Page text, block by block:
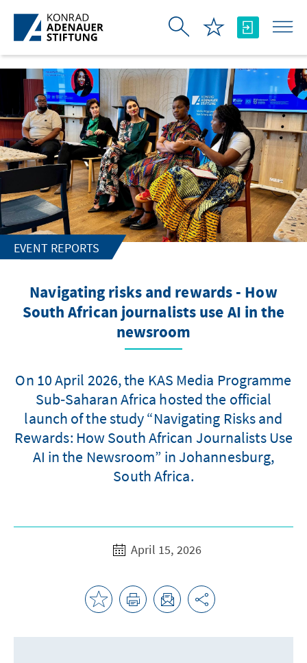
Skip to Main Content
EVENT REPORTS
Navigating risks and rewards - How
South African journalists use AI in the
newsroom
On 10 April 2026, the KAS Media Programme
Sub‑Saharan Africa hosted the official
launch of the study “Navigating Risks and
Rewards: How South African Journalists Use
AI in the Newsroom” in Johannesburg,
South Africa.
April 15, 2026